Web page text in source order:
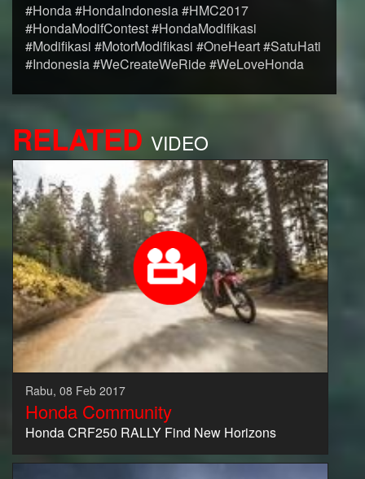
#Honda #HondaIndonesia #HMC2017
#HondaModifContest #HondaModifikasi
#Modifikasi #MotorModifikasi #OneHeart #SatuHati
#Indonesia #WeCreateWeRide #WeLoveHonda
RELATED VIDEO
Rabu, 08 Feb 2017
Honda Community
Honda CRF250 RALLY Find New Horizons